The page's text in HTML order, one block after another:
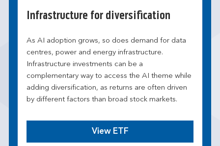
Infrastructure for diversification
As AI adoption grows, so does demand for data
centres, power and energy infrastructure.
Infrastructure investments can be a
complementary way to access the AI theme while
adding diversification, as returns are often driven
by different factors than broad stock markets.
View ETF